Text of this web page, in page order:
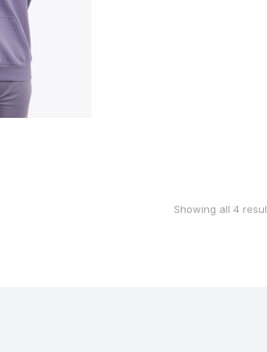
Showing all 4